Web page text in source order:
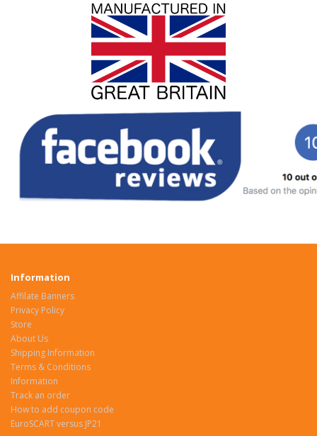
Information
Affilate Banners
Privacy Policy
Store
About Us
Shipping Information
Terms & Conditions
Information
Track an order
How to add coupon code
EuroSCART versus JP21